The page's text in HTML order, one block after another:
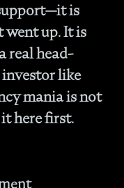
is
went up. It is
real head-
like
mania is not
here first.